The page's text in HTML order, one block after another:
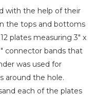
with the help of their
the tops and bottoms
plates measuring 3" x
connector bands that
was used for
around the hole.
each of the plates